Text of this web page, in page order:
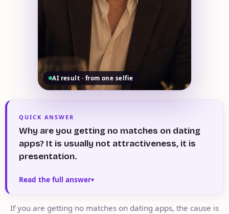
AI result · from one selfie
QUICK ANSWER
Why are you getting no matches on dating
apps? It is usually not attractiveness, it is
presentation.
Read the full answer
If you are getting no matches on dating apps, the cause is